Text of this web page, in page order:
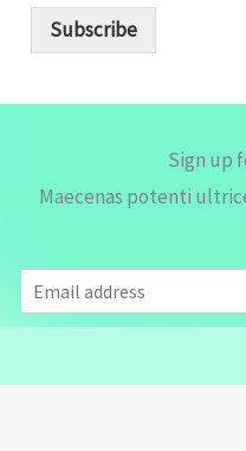
Subscribe
Sign up
Maecenas potenti
m
a